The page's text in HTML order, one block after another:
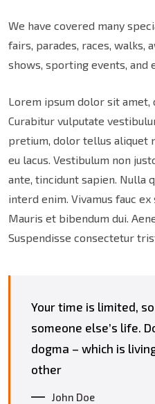
We have covered many
fairs, parades, races, walks,
shows, sporting events, and
Lorem ipsum dolor sit
Curabitur vulputate
pretium, dolor tellus aliquet
eu lacus. Vestibulum non
ante, tincidunt sapien. Nulla
interd enim. Vivamus fauc
Mauris et bibendum dui.
Suspendisse consectetur
Your time is limited,
someone else’s life.
dogma – which is
other
John Doe